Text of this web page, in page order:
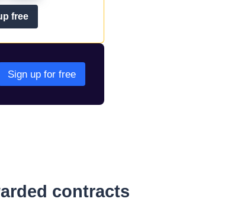
free
Sign up for free
contracts